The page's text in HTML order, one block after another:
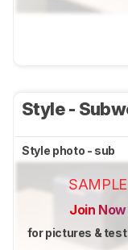
Style -
Style photo - sub
SAMPLE
Join Now
for pictures &